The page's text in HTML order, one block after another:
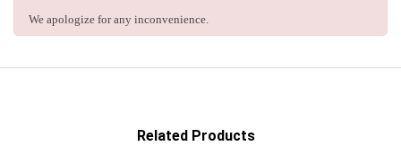
We apologize for any inconvenience.
Related Products